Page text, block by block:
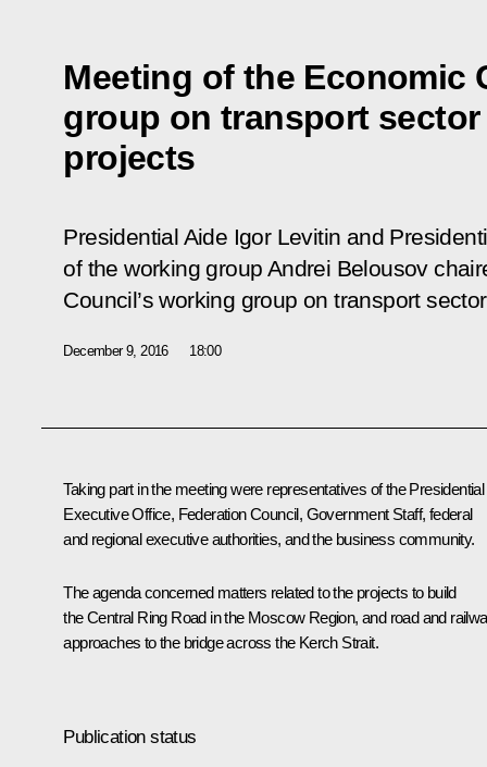
Meeting of the Economic
group on transport
projects
Presidential Aide Igor Levitin and
of the working group Andrei Belousov
Council’s working group on transport
December 9, 2016 18:00
Taking part in the meeting were representatives of the Presidential
Executive Office, Federation Council, Government Staff, federal
and regional executive authorities, and the business community.
The agenda concerned matters related to the projects to build
the Central Ring Road in the Moscow Region, and road and
approaches to the bridge across the Kerch Strait.
Publication status